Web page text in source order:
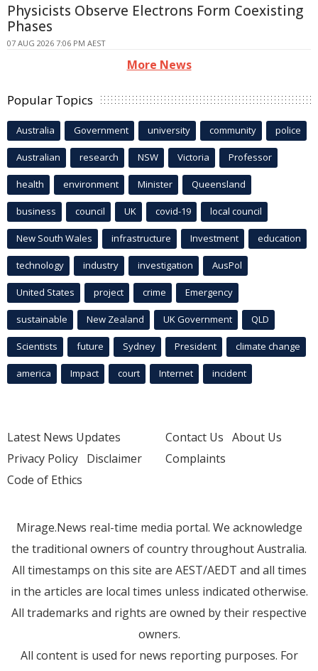
Physicists Observe Electrons Form Coexisting
Phases
07 AUG 2026 7:06 PM AEST
More News
Popular Topics
Australia Government university community police
Australian research NSW Victoria Professor
health environment Minister Queensland
business council UK covid-19 local council
New South Wales infrastructure Investment education
technology industry investigation AusPol
United States project crime Emergency
sustainable New Zealand UK Government QLD
Scientists future Sydney President climate change
america Impact court Internet incident
Latest News Updates
Privacy Policy Disclaimer
Code of Ethics
Contact Us About Us
Complaints
Mirage.News real-time media portal. We acknowledge
the traditional owners of country throughout Australia.
All timestamps on this site are AEST/AEDT and all times
in the articles are local times unless indicated otherwise.
All trademarks and rights are owned by their respective
owners.
All content is used for news reporting purposes. For